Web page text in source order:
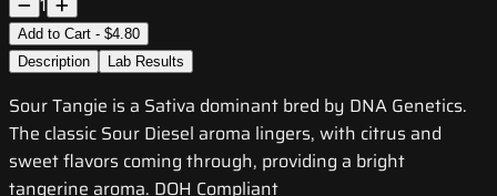
Add to Cart - $4.80
Description
Lab Results
Sour Tangie is a Sativa dominant bred by DNA Genetics.
The classic Sour Diesel aroma lingers, with citrus and
sweet flavors coming through, providing a bright
tangerine aroma. DOH Compliant